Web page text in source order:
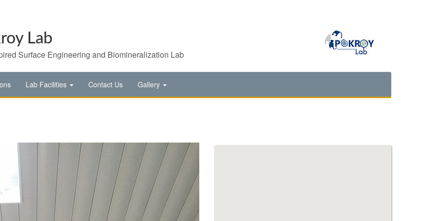
Lab
Surface Engineering and Biomineralization Lab
Lab Facilities Contact Us Gallery